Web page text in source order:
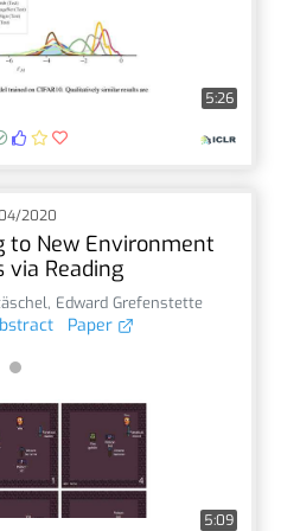
5:26
2020
to New Environment
via Reading
, Edward Grefenstette
Paper
5:09